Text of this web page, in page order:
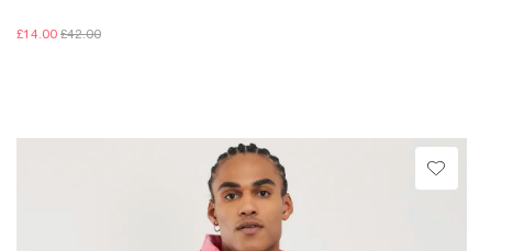
£14.00 £42.00